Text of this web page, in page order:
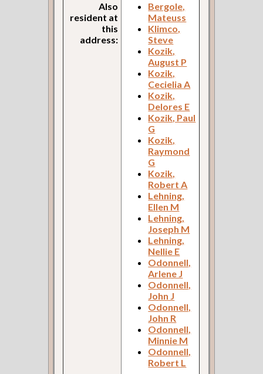
Also
resident at
this
address:
Bergole,
Mateuss
Klimco,
Steve
Kozik,
August P
Kozik,
Cecielia A
Kozik,
Delores E
Kozik, Paul
G
Kozik,
Raymond
G
Kozik,
Robert A
Lehning,
Ellen M
Lehning,
Joseph M
Lehning,
Nellie E
Odonnell,
Arlene J
Odonnell,
John J
Odonnell,
John R
Odonnell,
Minnie M
Odonnell,
Robert L